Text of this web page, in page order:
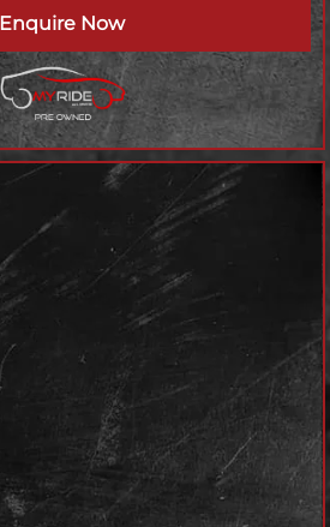
Enquire Now